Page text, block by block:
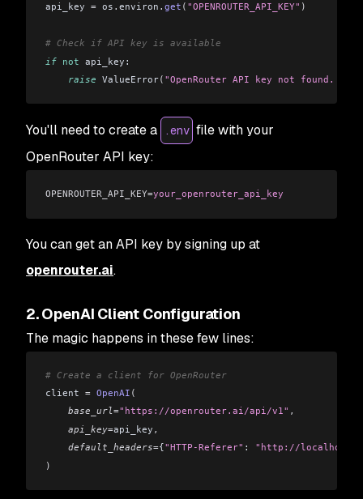
api_key = os . environ . get ( "OPENROUTER_API_KEY" )
# Check if API key is available
if not api_key:
    raise
ValueError( "OpenRouter API key not found.
You'll need to create a .env file with your
OpenRouter API key:
OPENROUTER_API_KEY=your_openrouter_api_key
You can get an API key by signing up at
openrouter.ai.
2. OpenAI Client Configuration
The magic happens in these few lines:
# Create a client for OpenRouter
client = OpenAI (
    base_url
="https://openrouter.ai/api/v1" ,
    api_key
=api_key ,
    default_headers
={"HTTP-Referer" : "http://
)